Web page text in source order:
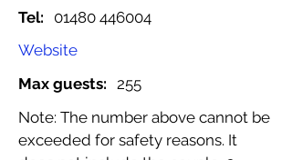
Tel:
01480 446004
Website
Max guests: 255
Note: The number above cannot be
exceeded for safety reasons. It